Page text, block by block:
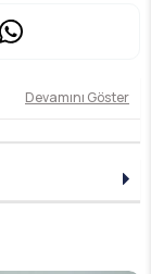
Devamını Göster